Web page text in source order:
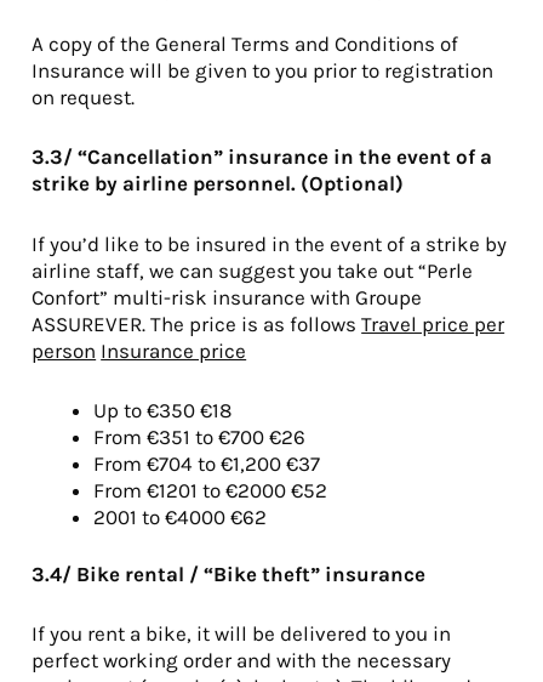
A copy of the General Terms and Conditions of
Insurance will be given to you prior to registration
on request.
3.3/ “Cancellation” insurance in the event of a
strike by airline personnel. (Optional)
If you’d like to be insured in the event of a strike by
airline staff, we can suggest you take out “Perle
Confort” multi-risk insurance with Groupe
ASSUREVER. The price is as followsTravel price per
person Insurance price
Up to €350 €18
From €351 to €700 €26
From €704 to €1,200 €37
From €1201 to €2000 €52
2001 to €4000 €62
3.4/ Bike rental / “Bike theft” insurance
If you rent a bike, it will be delivered to you in
perfect working order and with the necessary